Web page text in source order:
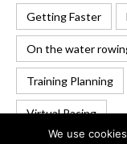
Getting Faster
On the water
Training Planning
Virtual Racing
We use